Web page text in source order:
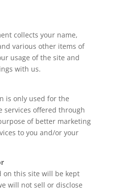
collects your name,
various other items of
usage of the site and
with us.
is only used for the
services offered through
of better marketing
to you and/or your
on this site will be kept
will not sell or disclose